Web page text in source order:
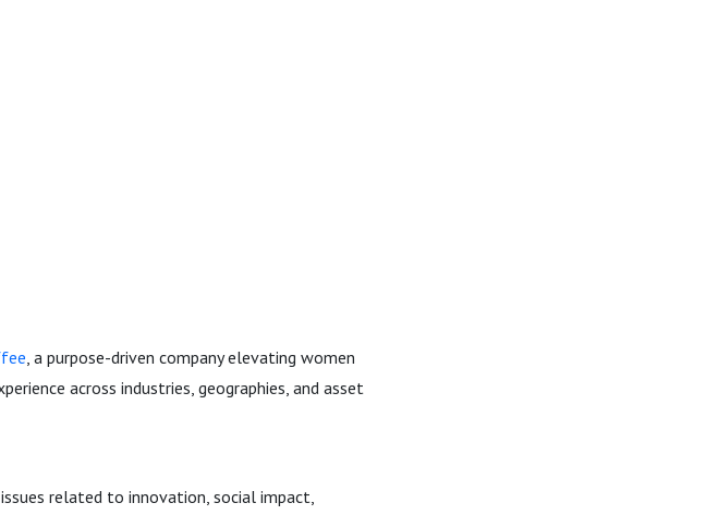
, a purpose-driven company elevating women
across industries, geographies, and asset
related to innovation, social impact,